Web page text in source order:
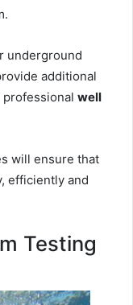
underground
additional
professional well
will ensure that
efficiently and
Testing